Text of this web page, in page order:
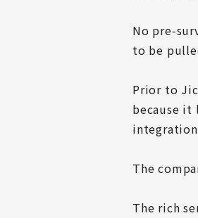
No pre-
to be
Prior to
because it
The
The rich